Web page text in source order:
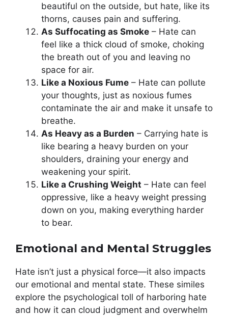
beautiful on the outside, but hate, like its
thorns, causes pain and suffering.
As Suffocating as Smoke – Hate can
feel like a thick cloud of smoke, choking
the breath out of you and leaving no
space for air.
Like a Noxious Fume – Hate can pollute
your thoughts, just as noxious fumes
contaminate the air and make it unsafe to
breathe.
As Heavy as a Burden – Carrying hate is
like bearing a heavy burden on your
shoulders, draining your energy and
weakening your spirit.
Like a Crushing Weight – Hate can feel
oppressive, like a heavy weight pressing
down on you, making everything harder
to bear.
Emotional and Mental Struggles
Hate isn’t just a physical force—it also impacts
our emotional and mental state. These similes
explore the psychological toll of harboring hate
and how it can cloud judgment and overwhelm